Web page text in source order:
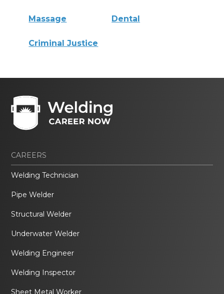
Massage Dental
Criminal Justice
CAREERS
Welding Technician
Pipe Welder
Structural Welder
Underwater Welder
Welding Engineer
Welding Inspector
Sheet Metal Worker